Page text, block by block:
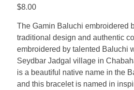
$8.00
The Gamin Baluchi embroidered
traditional design and authentic
embroidered by talented Baluchi
Seydbar Jadgal village in
is a beautiful native name in the
and this bracelet is named in